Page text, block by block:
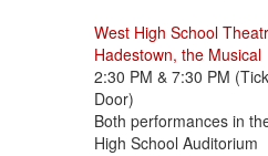
West High School
Hadestown, the Musical
2:30 PM & 7:30 PM
Door)
Both performances in
High School Auditorium